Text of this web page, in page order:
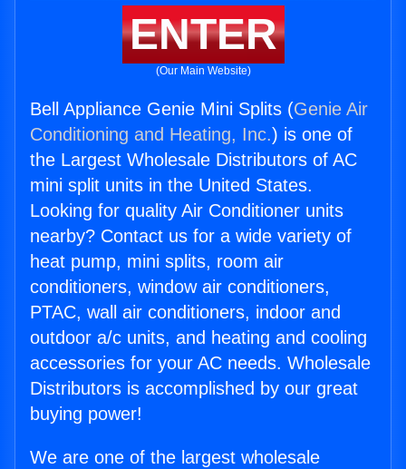
ENTER
(Our Main Website)
Bell Appliance Genie Mini Splits (Genie Air
Conditioning and Heating, Inc.) is one of
the Largest Wholesale Distributors of AC
mini split units in the United States.
Looking for quality Air Conditioner units
nearby? Contact us for a wide variety of
heat pump, mini splits, room air
conditioners, window air conditioners,
PTAC, wall air conditioners, indoor and
outdoor a/c units, and heating and cooling
accessories for your AC needs. Wholesale
Distributors is accomplished by our great
buying power!
We are one of the largest wholesale